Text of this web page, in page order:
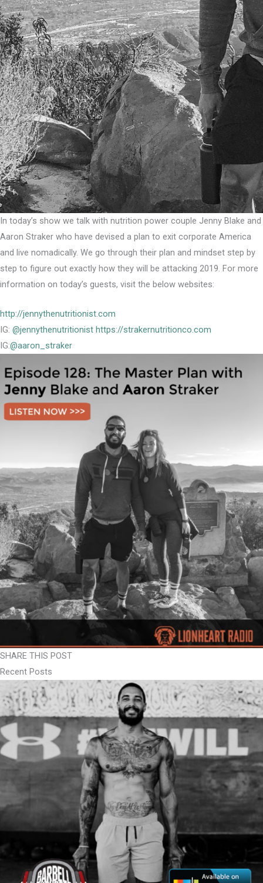
In today’s show we talk with nutrition power couple Jenny Blake and
Aaron Straker who have devised a plan to exit corporate America
and live nomadically. We go through their plan and mindset step by
step to figure out exactly how they will be attacking 2019. For more
information on today’s guests, visit the below websites:
http://jennythenutritionist.com
IG: @jennythenutritionist https://strakernutritionco.com
IG:@aaron_straker
SHARE THIS POST
Recent Posts